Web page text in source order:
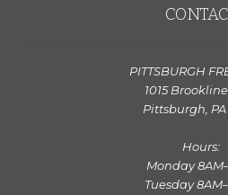
PITTSBURGH
1015
Pittsburgh, PA
Hours:
Monday
Tuesday